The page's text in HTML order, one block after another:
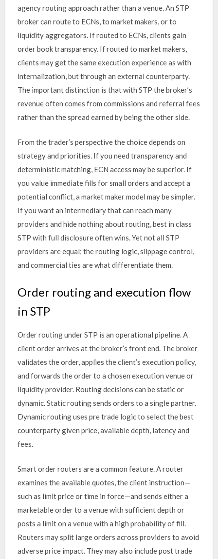
agency routing approach rather than a venue. An STP
broker can route to ECNs, to market makers, or to
liquidity aggregators. If routed to ECNs, clients gain
order book transparency. If routed to market makers,
clients may get the same execution experience as with
internalization, but through an external counterparty.
The important distinction is that with STP the broker’s
revenue often comes from commissions and referral fees
rather than the spread earned by being the other side.
From the trader’s perspective the choice depends on
strategy and priorities. If you need transparency and
deterministic matching, ECN access may be superior. If
you value immediate fills for small orders and accept a
potential conflict, a market maker model may be simpler.
If you want an intermediary that can reach many
providers and hide nothing about routing, best in class
STP with full disclosure often wins. Yet not all STP
providers are equal; the routing logic, slippage control,
and commercial ties are what differentiate them.
Order routing and execution flow
in STP
Order routing under STP is an operational pipeline. A
client order arrives at the broker’s front end. The broker
validates the order, applies the client’s execution policy,
and forwards the order to a chosen execution venue or
liquidity provider. Routing decisions can be static or
dynamic. Static routing sends orders to a single partner.
Dynamic routing uses pre trade logic to select the best
counterparty given price, available depth, latency and
fees.
Smart order routers are a common feature. A router
examines the available quotes, the client instruction—
such as limit price or time in force—and sends either a
marketable order to a venue with sufficient depth or
posts a limit on a venue with a high probability of fill.
Routers may split large orders across providers to avoid
adverse price impact. They may also include post trade